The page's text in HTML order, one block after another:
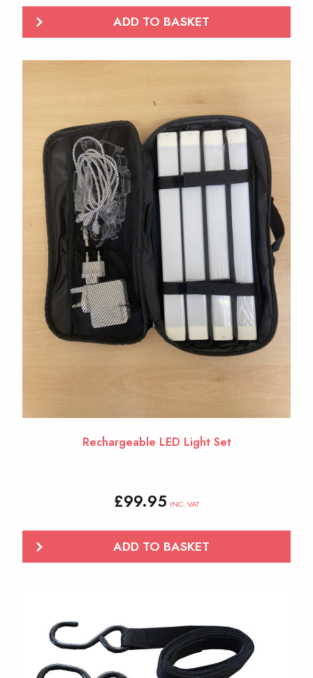
ADD TO BASKET
Rechargeable LED Light Set
£99.95 INC. VAT
ADD TO BASKET